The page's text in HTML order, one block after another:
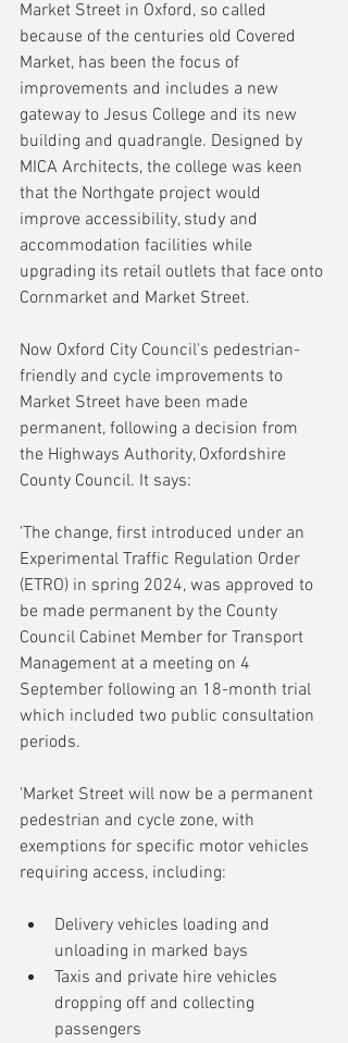
Market Street in Oxford, so called
because of the centuries old Covered
Market, has been the focus of
improvements and includes a new
gateway to Jesus College and its new
building and quadrangle. Designed by
MICA Architects, the college was keen
that the Northgate project would
improve accessibility, study and
accommodation facilities while
upgrading its retail outlets that face onto
Cornmarket and Market Street.
Now Oxford City Council's pedestrian-
friendly and cycle improvements to
Market Street have been made
permanent, following a decision from
the Highways Authority, Oxfordshire
County Council. It says:
'The change, first introduced under an
Experimental Traffic Regulation Order
(ETRO) in spring 2024, was approved to
be made permanent by the County
Council Cabinet Member for Transport
Management at a meeting on 4
September following an 18-month trial
which included two public consultation
periods.
'Market Street will now be a permanent
pedestrian and cycle zone, with
exemptions for specific motor vehicles
requiring access, including:
Delivery vehicles loading and
unloading in marked bays
Taxis and private hire vehicles
dropping off and collecting
passengers